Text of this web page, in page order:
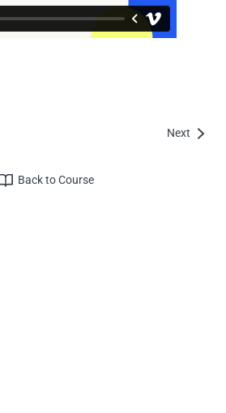
Next
Back to Course